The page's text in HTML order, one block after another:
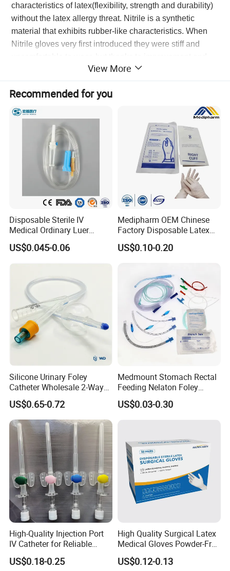
characteristics of latex(flexibility, strength and durability)
without the latex allergy threat. Nitrile is a synthetic
material that exhibits rubber-like characteristics. When
Nitrile gloves very first introduced they were stiff and
development of new technologies todays Nitrile gloves
are much more comfortable. Nitrile gloves are widely
used across all industries and are often used to protect
both the worker and the materials being handled.
Advantages
Great to effective
Puncture & Tear resistance than latex
Allergy Free
Useable for wider range of industries
Better option for working with chemical and solvents
No Harsh or Hazardous Chemicals
Consistent & Reliable Quality With Affordable Price
View More
Recommended for you
Disposable Sterile IV
Medical Ordinary Luer
Slip/Lock Infusion Set with
Needle CE, ISO with Filter
Intravenous Drip Chamber
US$0.045-0.06
Medipharm OEM Chinese
Factory Disposable Latex
Surgical Glove Medical
Surgical Gloves
US$0.10-0.20
Silicone Urinary Foley
Catheter Wholesale 2-Way
and 3-Way CE FSC Cfda ISO
13485
US$0.65-0.72
Medmount Stomach Rectal
Feeding Nelaton Foley
Suction Endotracheal
Tracheostomy Catheter
US$0.03-0.30
High-Quality Injection Port
IV Catheter for Reliable
Infusion
US$0.18-0.25
High Quality Surgical Latex
Medical Gloves Powder-Free
or Powdered with
CE&ISO13485
US$0.12-0.13